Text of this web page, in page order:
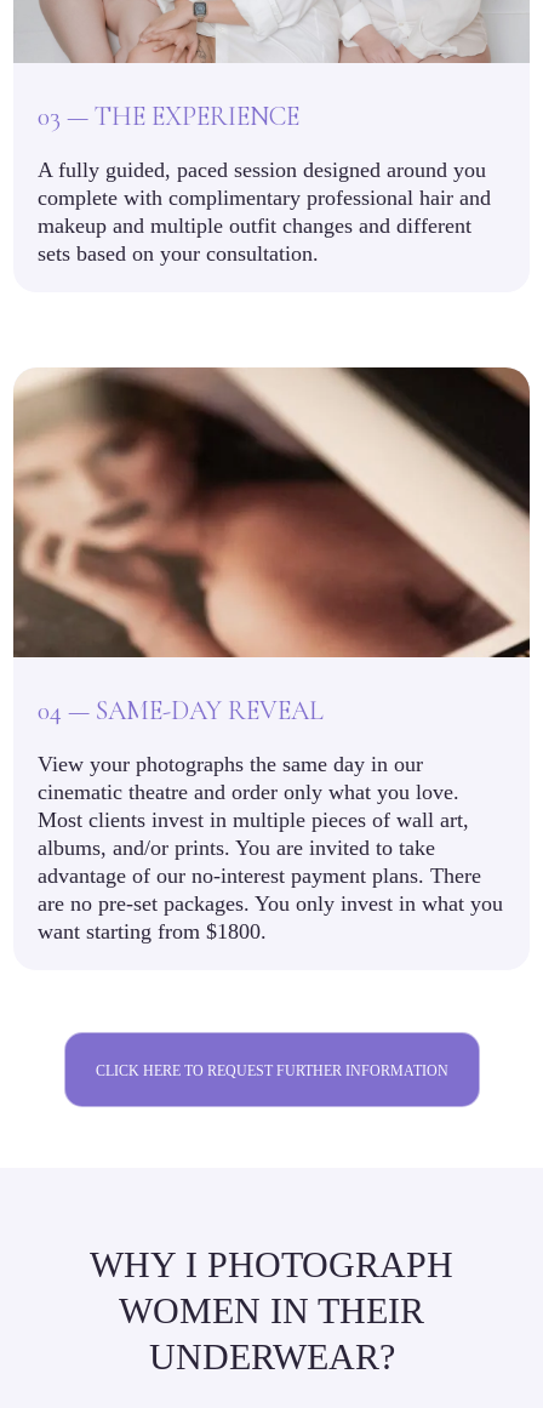
03 — THE EXPERIENCE
A fully guided, paced session designed around you
complete with complimentary professional hair and
makeup and multiple outfit changes and different
sets based on your consultation.
04 — SAME-DAY REVEAL
View your photographs the same day in our
cinematic theatre and order only what you love.
Most clients invest in multiple pieces of wall art,
albums, and/or prints. You are invited to take
advantage of our no-interest payment plans. There
are no pre-set packages. You only invest in what you
want starting from $1800.
CLICK HERE TO REQUEST FURTHER INFORMATION
WHY I PHOTOGRAPH
WOMEN IN THEIR
UNDERWEAR?